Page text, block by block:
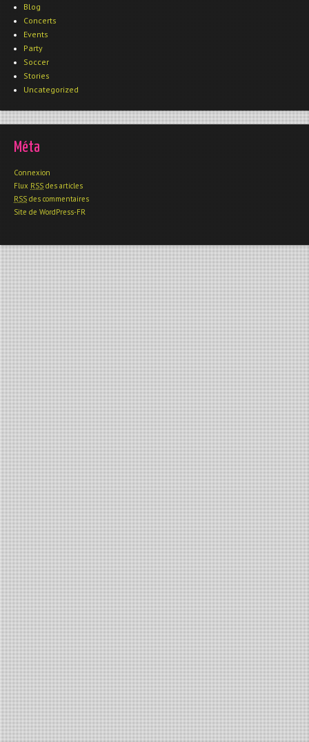
Blog
Concerts
Events
Party
Soccer
Stories
Uncategorized
Méta
Connexion
Flux RSS des articles
RSS des commentaires
Site de WordPress-FR